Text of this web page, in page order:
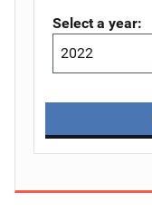
Select a year: